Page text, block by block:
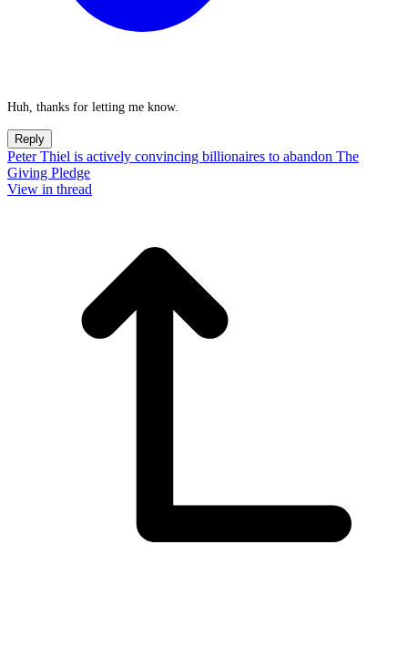
Huh, thanks for letting me know.
Reply
Peter Thiel is actively convincing billionaires to abandon The
Giving Pledge
View in thread